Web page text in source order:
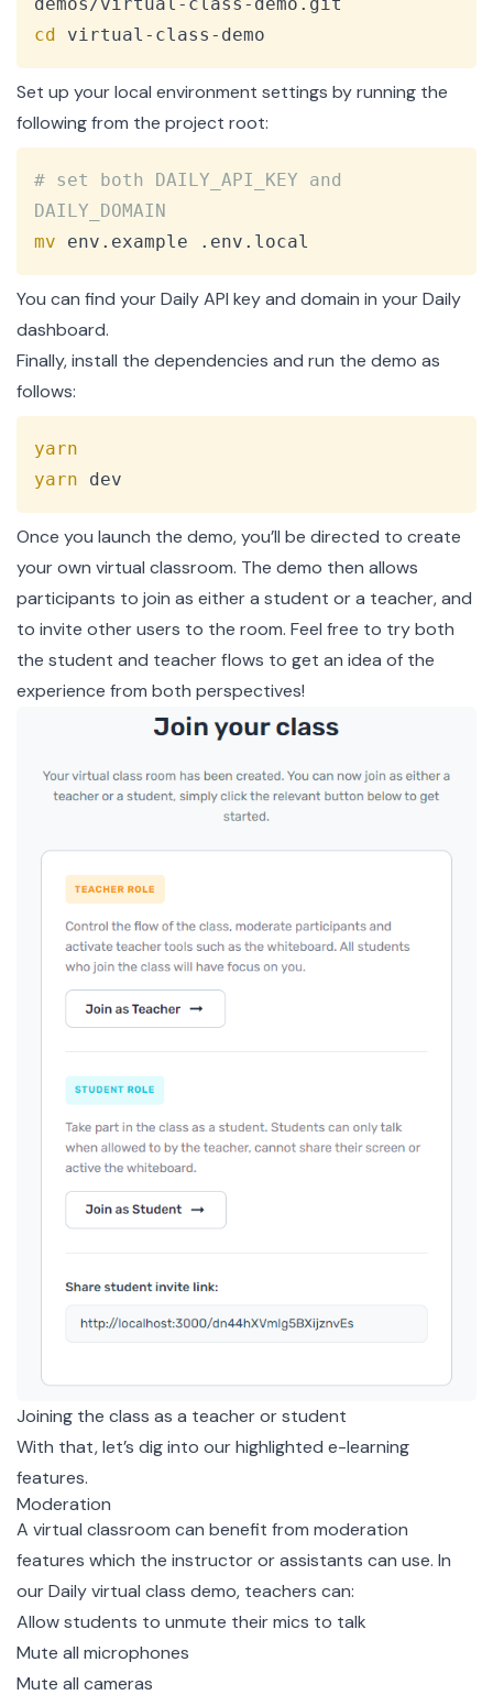
cd
virtual-class-demo
Set up your local environment settings by running the
following from the project root:
# set both DAILY_API_KEY and
DAILY_DOMAIN
mv env.example .env.local
You can find your Daily API key and domain in yourDaily
dashboard.
Finally, install the dependencies and run the demo as
follows:
yarn
yarn dev
Once you launch the demo, you’ll be directed to create
your own virtual classroom. The demo then allows
participants to join as either a student or a teacher, and
to invite other users to the room. Feel free to try both
the student and teacher flows to get an idea of the
experience from both perspectives!
Joining the class as a teacher or student
With that, let’s dig into our highlighted e-learning
features.
Moderation
A virtual classroom can benefit from moderation
features which the instructor or assistants can use. In
our Daily virtual class demo, teachers can:
Allow students to unmute their mics to talk
Mute all microphones
Mute all cameras